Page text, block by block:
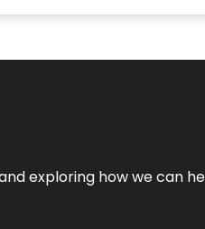
exploring how we can